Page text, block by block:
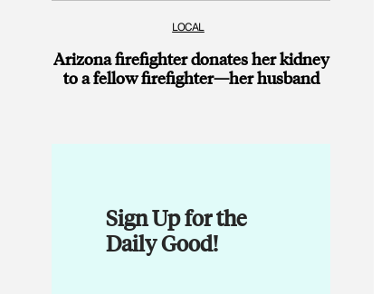
LOCAL
Arizona firefighter donates her kidney
to a fellow firefighter—her husband
Sign Up for the
Daily Good!